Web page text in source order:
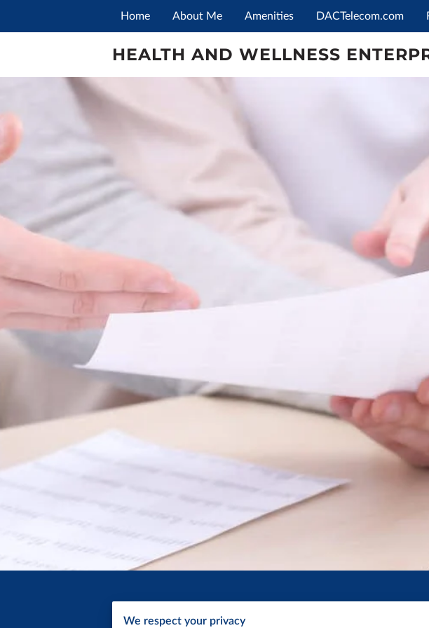
Home About Me Amenities DACTelecom.com
HEALTH AND WELLNESS
We respect your privacy